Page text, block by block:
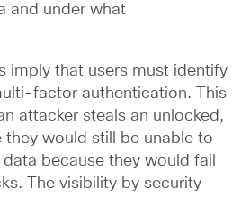
and under what
imply that users must identify
factor authentication. This
attacker steals an unlocked,
they would still be unable to
because they would fail
The visibility by security